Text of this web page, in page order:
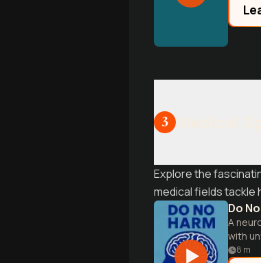
3
Explore the
medical fields tackle
Do
A
with
8 m